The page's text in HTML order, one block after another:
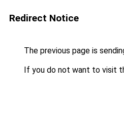
Redirect Notice
The previous page is
If you do not want to visit